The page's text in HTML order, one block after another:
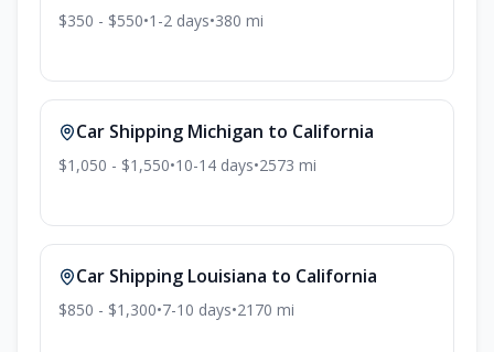
$350 - $550•1-2 days•380 mi
Car Shipping Michigan to California
$1,050 - $1,550•10-14 days•2573 mi
Car Shipping Louisiana to California
$850 - $1,300•7-10 days•2170 mi